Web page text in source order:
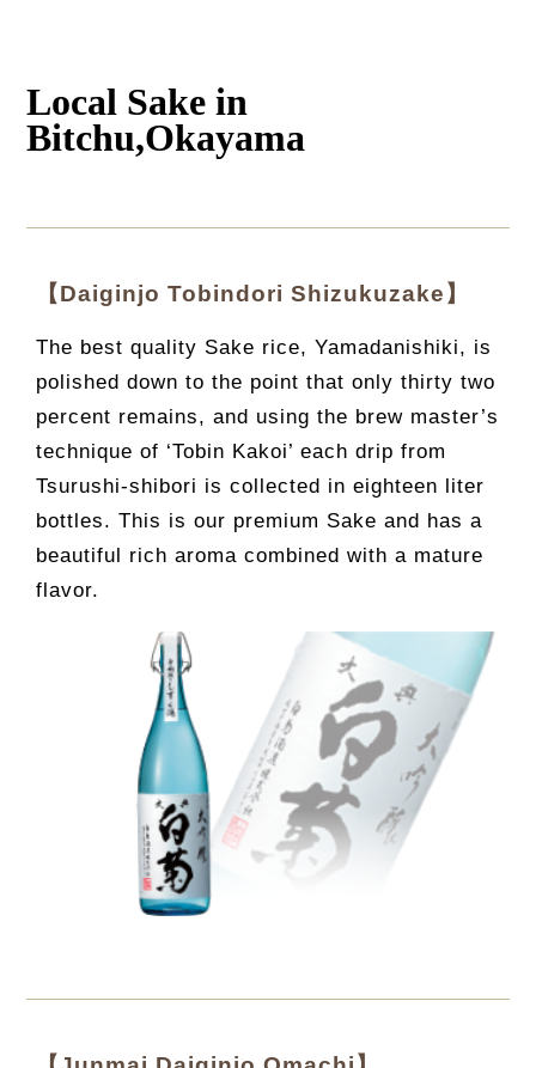
Local Sake in
Bitchu,Okayama
【Daiginjo Tobindori Shizukuzake】
The best quality Sake rice, Yamadanishiki, is
polished down to the point that only thirty two
percent remains, and using the brew master’s
technique of ‘Tobin Kakoi’ each drip from
Tsurushi-shibori is collected in eighteen liter
bottles. This is our premium Sake and has a
beautiful rich aroma combined with a mature
flavor.